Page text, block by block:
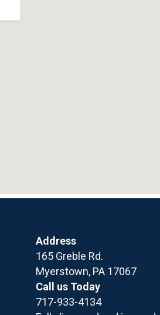
Address
165 Greble Rd.
Myerstown, PA 17067
Call us Today
717-933-4134